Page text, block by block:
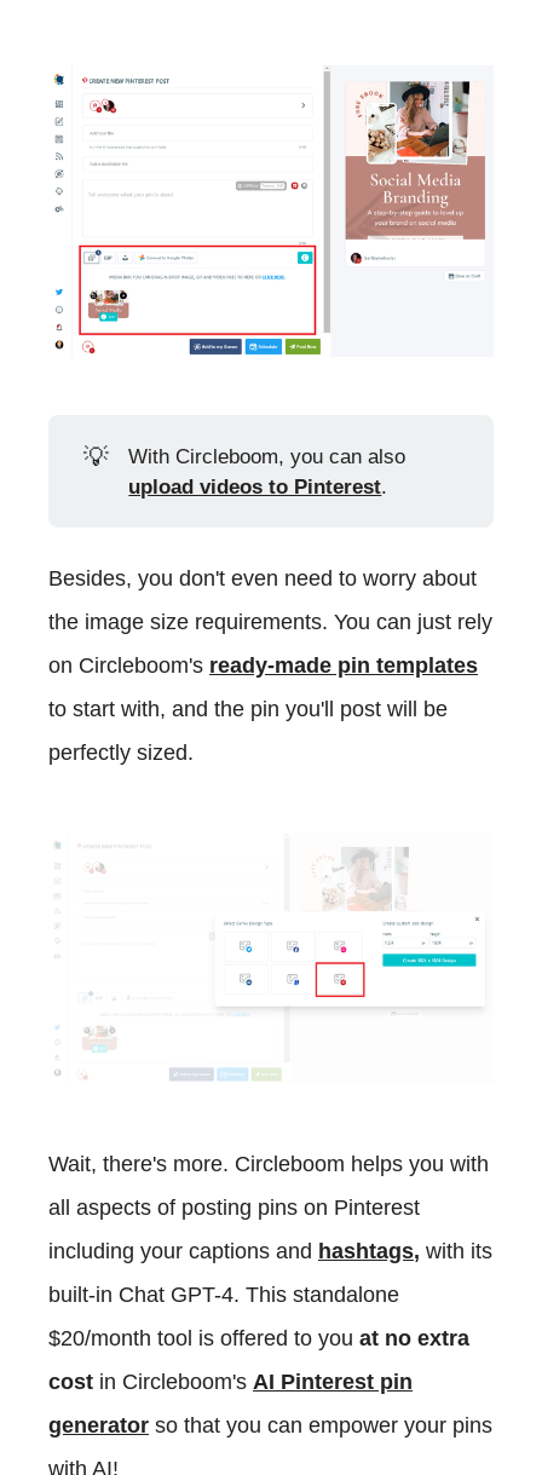
💡
With Circleboom, you can also
upload videos to Pinterest.
Besides, you don't even need to worry about
the image size requirements. You can just rely
on Circleboom's ready-made pin templates
to start with, and the pin you'll post will be
perfectly sized.
Wait, there's more. Circleboom helps you with
all aspects of posting pins on Pinterest
including your captions and hashtags, with its
built-in Chat GPT-4. This standalone
$20/month tool is offered to you at no extra
cost in Circleboom's AI Pinterest pin
generator so that you can empower your pins
with AI!